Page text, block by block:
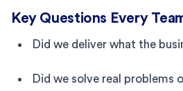
Key Questions Every
Did we deliver what the
Did we solve real problems